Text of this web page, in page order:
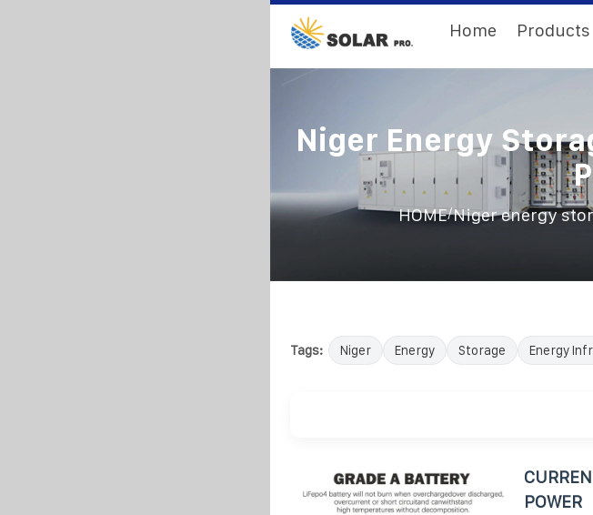
Home Products
Niger Energy
HOME/Niger energy
Tags: Niger Energy Storage Energy
POWER